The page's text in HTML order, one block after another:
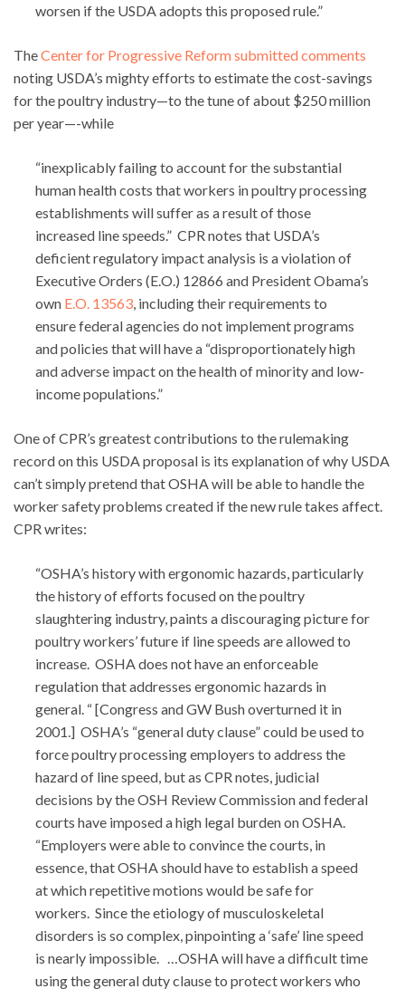
worsen if the USDA adopts this proposed rule.”
TheCenter for Progressive Reform submitted comments
noting USDA’s mighty efforts to estimate the cost-savings
for the poultry industry—to the tune of about $250 million
per year—-while
“inexplicably failing to account for the substantial
human health costs that workers in poultry processing
establishments will suffer as a result of those
increased line speeds.” CPR notes that USDA’s
deficient regulatory impact analysis is a violation of
Executive Orders (E.O.) 12866 and President Obama’s
own E.O. 13563 , including their requirements to
ensure federal agencies do not implement programs
and policies that will have a “disproportionately high
and adverse impact on the health of minority and low-
income populations.”
One of CPR’s greatest contributions to the rulemaking
record on this USDA proposal is its explanation of why USDA
can’t simply pretend that OSHA will be able to handle the
worker safety problems created if the new rule takes affect.
CPR writes:
“OSHA’s history with ergonomic hazards, particularly
the history of efforts focused on the poultry
slaughtering industry, paints a discouraging picture for
poultry workers’ future if line speeds are allowed to
increase. OSHA does not have an enforceable
regulation that addresses ergonomic hazards in
general. “ [Congress and GW Bush overturned it in
2001.] OSHA’s “general duty clause” could be used to
force poultry processing employers to address the
hazard of line speed, but as CPR notes, judicial
decisions by the OSH Review Commission and federal
courts have imposed a high legal burden on OSHA.
“Employers were able to convince the courts, in
essence, that OSHA should have to establish a speed
at which repetitive motions would be safe for
workers. Since the etiology of musculoskeletal
disorders is so complex, pinpointing a ‘safe’ line speed
is nearly impossible. …OSHA will have a difficult time
using the general duty clause to protect workers who